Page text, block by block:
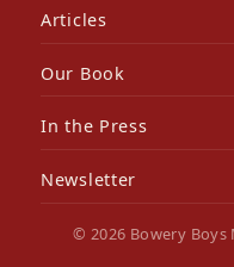
Articles
Our Book
In the Press
Newsletter
© 2026 Bowery Boys